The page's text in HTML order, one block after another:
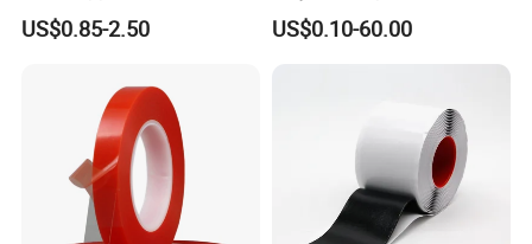
Transportation and
Temporary Fixing
US$0.85-2.50
Coating
US$0.10-60.00